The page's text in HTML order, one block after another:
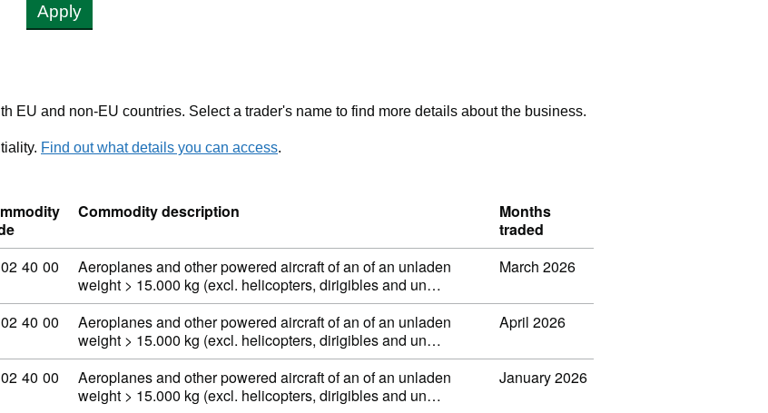
Apply
EU and non-EU countries. Select a trader's name to find more details about the business.
Find out what details you can access.
Commodity description
Months
traded
code: 88 02 40 00
02 40 00
Aeroplanes and other powered aircraft of an of an unladen
weight > 15.000 kg (excl. helicopters, dirigibles and un…
March 2026
code: 88 02 40 00
02 40 00
Aeroplanes and other powered aircraft of an of an unladen
weight > 15.000 kg (excl. helicopters, dirigibles and un…
April 2026
code: 88 02 40 00
02 40 00
Aeroplanes and other powered aircraft of an of an unladen
weight > 15.000 kg (excl. helicopters, dirigibles and un…
January 2026